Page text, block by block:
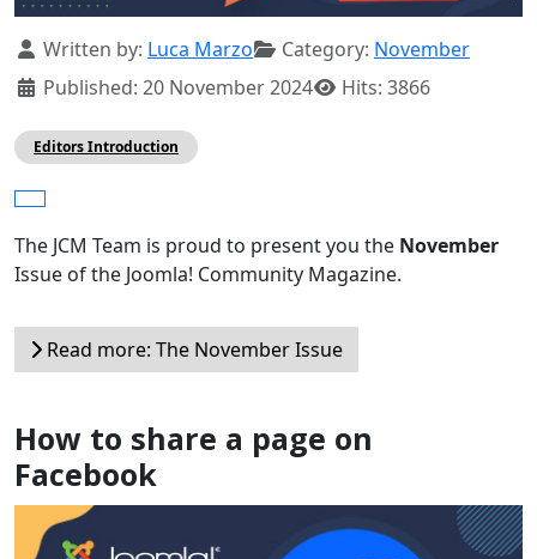
Details
Written by: Luca Marzo Category: November
Published: 20 November 2024
Hits: 3866
Editors Introduction
The JCM Team is proud to present you the November
Issue of the Joomla! Community Magazine.
Read more: The November Issue
How to share a page on
Facebook